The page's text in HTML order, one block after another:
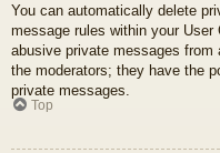
You can automatically delete
message rules within your
abusive private messages from
the moderators; they have the
private messages.
Top